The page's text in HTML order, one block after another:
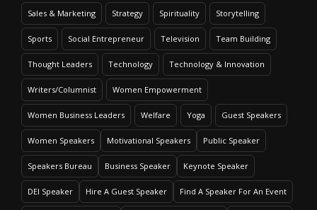
Sales & Marketing Strategy Spirituality Storytelling
Sports Social Entrepreneur Television Team Building
Thought Leaders Technology Technology & Innovation
Writers/Columnist Women Empowerment
Women Business Leaders Welfare Yoga Guest Speakers
Women Speakers Motivational Speakers Public Speaker
Speakers Bureau Business Speaker Keynote Speaker
DEI Speaker Hire A Guest Speaker Find A Speaker For An Event